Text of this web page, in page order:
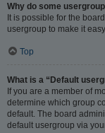
Why do some
It is possible for the
usergroup to make it
Top
What is a “Default
If you are a member of
determine which group
default. The board
default usergroup via